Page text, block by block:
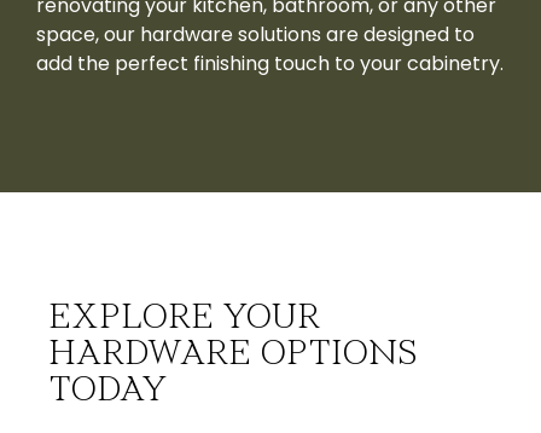
space, our hardware solutions are designed to
add the perfect finishing touch to your cabinetry.
EXPLORE YOUR
HARDWARE OPTIONS
TODAY